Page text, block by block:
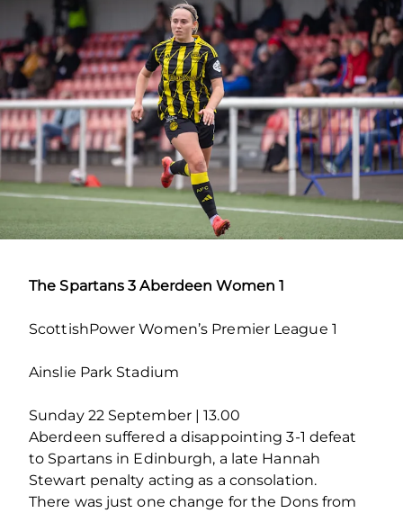
The Spartans 3 Aberdeen Women 1
ScottishPower Women’s Premier League 1
Ainslie Park Stadium
Sunday 22 September | 13.00
Aberdeen suffered a disappointing 3-1 defeat
to Spartans in Edinburgh, a late Hannah
Stewart penalty acting as a consolation.
There was just one change for the Dons from